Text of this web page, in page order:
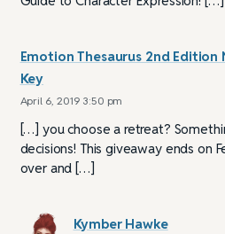
Emotion Thesaurus 2nd Edition
Key
April 6, 2019 3:50 pm
[…] you choose a retreat?
decisions! This giveaway ends on
over and […]
Kymber Hawke